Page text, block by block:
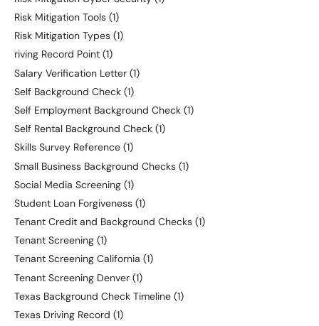
Risk Mitigation Tools (1)
Risk Mitigation Types (1)
riving Record Point (1)
Salary Verification Letter (1)
Self Background Check (1)
Self Employment Background Check (1)
Self Rental Background Check (1)
Skills Survey Reference (1)
Small Business Background Checks (1)
Social Media Screening (1)
Student Loan Forgiveness (1)
Tenant Credit and Background Checks (1)
Tenant Screening (1)
Tenant Screening California (1)
Tenant Screening Denver (1)
Texas Background Check Timeline (1)
Texas Driving Record (1)